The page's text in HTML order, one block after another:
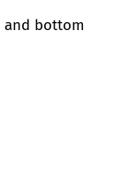
and bottom